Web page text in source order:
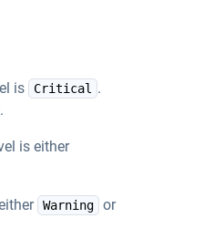
is Critical
.
.
is either
Warning or